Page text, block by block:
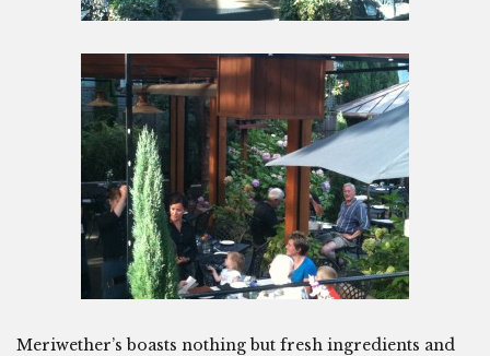
Meriwether’s boasts nothing but fresh ingredients and